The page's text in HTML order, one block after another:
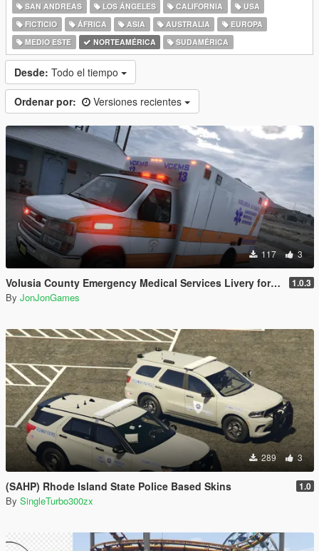
SAN ANDREAS
LOS ÁNGELES CALIFORNIA
USA
FICTICIO
ÁFRICA ASIA AUSTRALIA
EUROPA
MEDIO ESTE
NORTEAMÉRICA SUDAMÉRICA
Desde: Todo el tiempo
Ordenar por: Versiones recientes
117 3
Volusia County Emergency Medical Services Livery for Monkeypolice188's LSFD Pack [Lore/Non-Lore] 1.0.3
By JonJonGames
289 3
(SAHP) Rhode Island State Police Based Skins 1.0
By SingleTurbo300zx